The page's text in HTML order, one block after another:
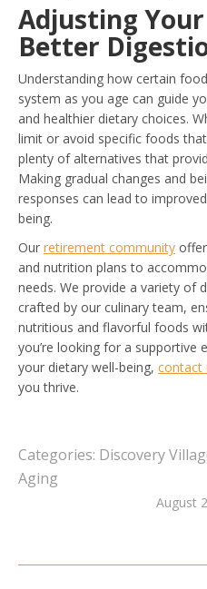
Adjusting
Better
Understanding how certain
system as you age can guide
and healthier dietary choices.
limit or avoid specific foods
plenty of alternatives that
Making gradual changes and
responses can lead to
being.
Our retirement community
and nutrition plans to
needs. We provide a variety of
crafted by our culinary team,
nutritious and flavorful foods
you’re looking for a supportive
your dietary well-being, contact
you thrive.
Categories: Discovery
Aging
August
Post